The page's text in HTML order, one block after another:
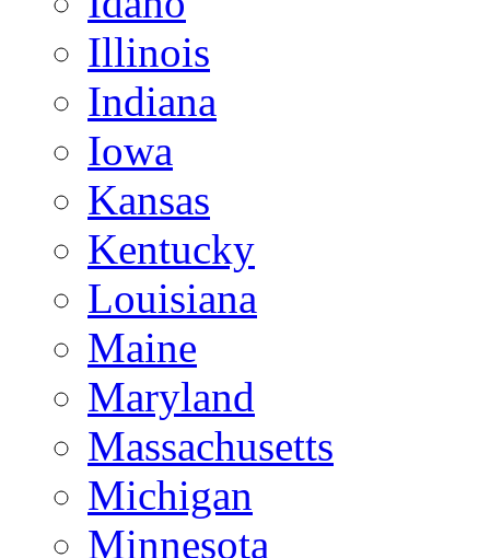
Illinois
Indiana
Iowa
Kansas
Kentucky
Louisiana
Maine
Maryland
Massachusetts
Michigan
Minnesota